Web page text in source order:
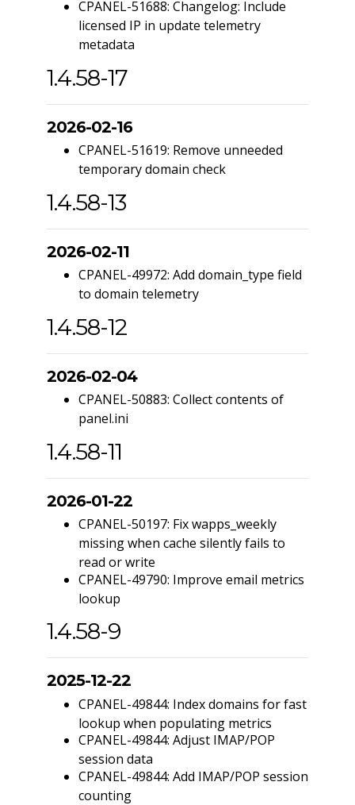
CPANEL-51688: Changelog: Include
licensed IP in update telemetry
metadata
1.4.58-17
2026-02-16
CPANEL-51619: Remove unneeded
temporary domain check
1.4.58-13
2026-02-11
CPANEL-49972: Add domain_type field
to domain telemetry
1.4.58-12
2026-02-04
CPANEL-50883: Collect contents of
panel.ini
1.4.58-11
2026-01-22
CPANEL-50197: Fix wapps_weekly
missing when cache silently fails to
read or write
CPANEL-49790: Improve email metrics
lookup
1.4.58-9
2025-12-22
CPANEL-49844: Index domains for fast
lookup when populating metrics
CPANEL-49844: Adjust IMAP/POP
session data
CPANEL-49844: Add IMAP/POP session
counting